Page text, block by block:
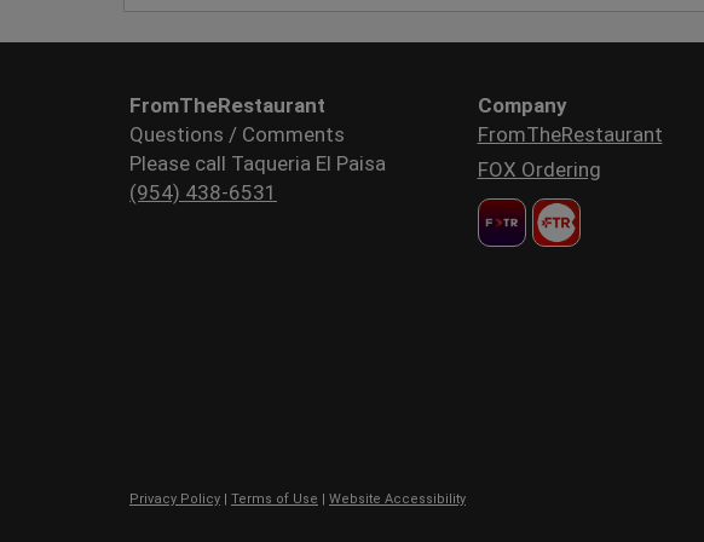
FromTheRestaurant
Questions / Comments
Please call Taqueria El Paisa
(954) 438-6531
Company
FromTheRestaurant
FOX Ordering
Privacy Policy | Terms of Use | Website Accessibility